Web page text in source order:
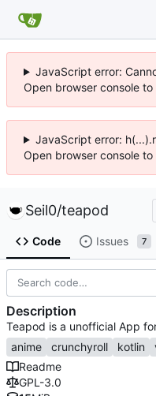
JavaScript error:
Open browser console to
JavaScript error:
Open browser console
Seil0/teapod
Code Issues 7
Description
Teapod is a unofficial App
anime
crunchyroll kotlin
Readme
GPL-3.0